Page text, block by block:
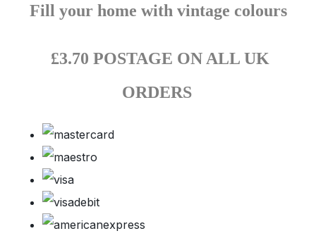
Fill your home with vintage colours
£3.70 POSTAGE ON ALL UK
ORDERS